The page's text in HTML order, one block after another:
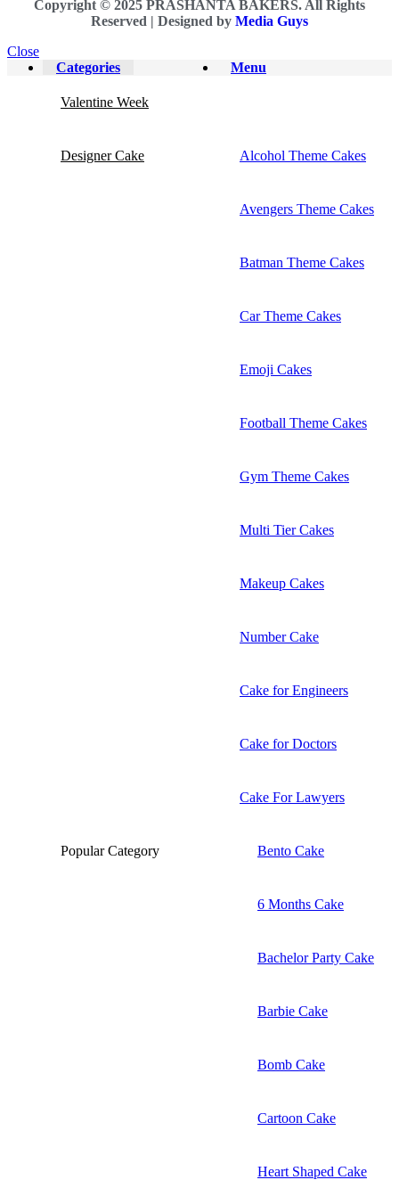
Copyright © 2025 PRASHANTA BAKERS. All Rights
Reserved | Designed by Media Guys
Close
Menu
Categories
Valentine Week
Designer Cake Alcohol Theme Cakes
Avengers Theme Cakes
Batman Theme Cakes
Car Theme Cakes
Emoji Cakes
Football Theme Cakes
Gym Theme Cakes
Multi Tier Cakes
Makeup Cakes
Number Cake
Cake for Engineers
Cake for Doctors
Cake For Lawyers
Popular Category Bento Cake
6 Months Cake
Bachelor Party Cake
Barbie Cake
Bomb Cake
Cartoon Cake
Heart Shaped Cake